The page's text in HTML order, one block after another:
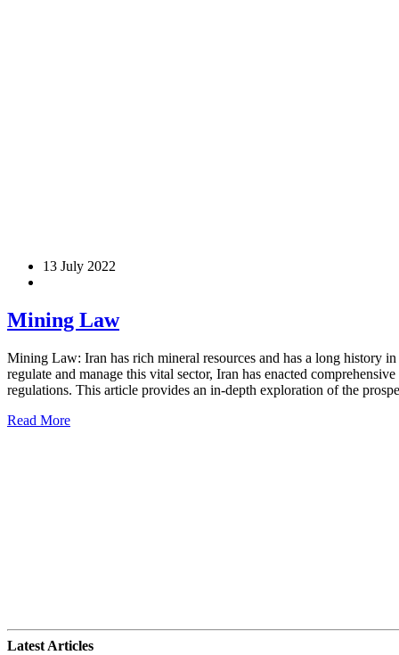
13 July 2022
Mining Law
Mining Law: Iran has rich mineral resources and has a long history
regulate and manage this vital sector, Iran has enacted
regulations. This article provides an in-depth exploration of the
Read More
Latest Articles